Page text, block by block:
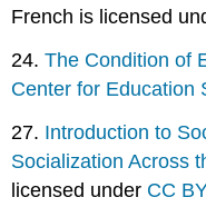
French is licensed
24.The Condition of
Center for Education
27. Introduction to
Socialization Across
licensed under CC